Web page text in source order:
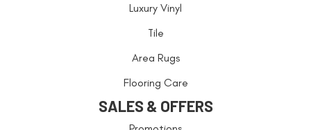
Luxury Vinyl
Tile
Area Rugs
Flooring Care
SALES & OFFERS